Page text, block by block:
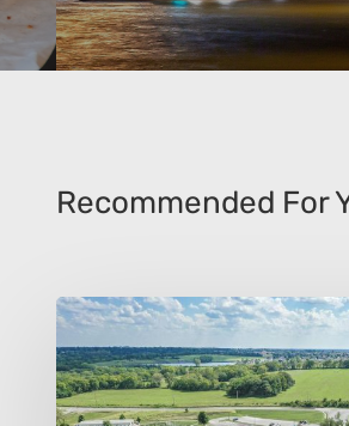
Recommended For
The
10
Best